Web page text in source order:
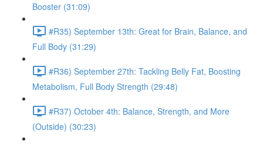
Booster (31:09)
#R35) September 13th: Great for Brain, Balance, and
Full Body (31:29)
#R36) September 27th: Tackling Belly Fat, Boosting
Metabolism, Full Body Strength (29:48)
#R37) October 4th: Balance, Strength, and More
(Outside) (30:23)